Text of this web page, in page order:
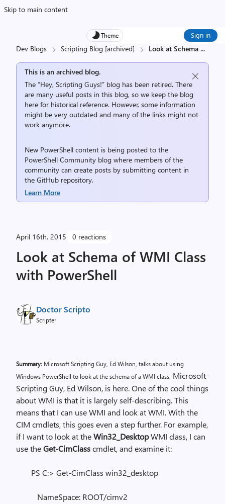
Skip to main content
Theme Sign in
Dev Blogs Scripting Blog [archived] Look at Schema ...
This is an archived blog.
The “Hey, Scripting Guys!” blog has been retired. There
are many useful posts in this blog, so we keep the blog
here for historical reference. However, some information
might be very outdated and many of the links might not
work anymore.
New PowerShell content is being posted to the
PowerShell Community blog where members of the
community can create posts by submitting content in
the GitHub repository.
Learn More
April 16th, 2015 0 reactions
Look at Schema of WMI Class
with PowerShell
Doctor Scripto
Scripter
Summary: Microsoft Scripting Guy, Ed Wilson, talks about using
Windows PowerShell to look at the schema of a WMI class. Microsoft
Scripting Guy, Ed Wilson, is here. One of the cool things
about WMI is that it is largely self-describing. This
means that I can use WMI and look at WMI. With the
CIM cmdlets, this goes even a step further. For example,
if I want to look at theWin32_DesktopWMI class, I can
use theGet-CimClasscmdlet, and examine it:
PS C:> Get-CimClass win32_desktop
NameSpace: ROOT/cimv2